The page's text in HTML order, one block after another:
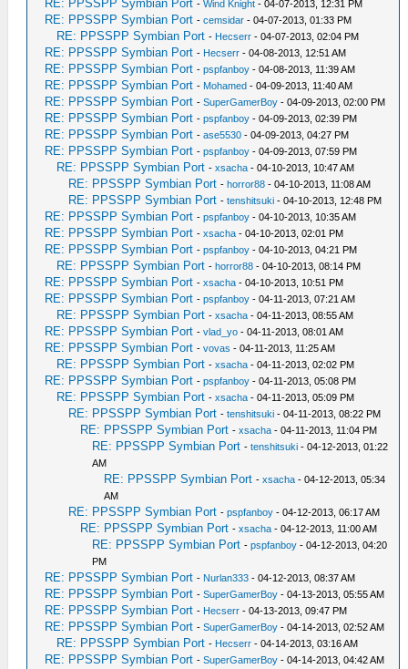
RE: PPSSPP Symbian Port -Wind Knight - 04-07-2013, 12:31 PM
RE: PPSSPP Symbian Port -cemsidar - 04-07-2013, 01:33 PM
RE: PPSSPP Symbian Port - Hecserr - 04-07-2013, 02:04 PM
RE: PPSSPP Symbian Port - Hecserr - 04-08-2013, 12:51 AM
RE: PPSSPP Symbian Port -pspfanboy - 04-08-2013, 11:39 AM
RE: PPSSPP Symbian Port - Mohamed - 04-09-2013, 11:40 AM
RE: PPSSPP Symbian Port -SuperGamerBoy - 04-09-2013, 02:00 PM
RE: PPSSPP Symbian Port -pspfanboy - 04-09-2013, 02:39 PM
RE: PPSSPP Symbian Port -ase5530 - 04-09-2013, 04:27 PM
RE: PPSSPP Symbian Port -pspfanboy - 04-09-2013, 07:59 PM
RE: PPSSPP Symbian Port -xsacha - 04-10-2013, 10:47 AM
RE: PPSSPP Symbian Port -horror88 - 04-10-2013, 11:08 AM
RE: PPSSPP Symbian Port -tenshitsuki - 04-10-2013, 12:48 PM
RE: PPSSPP Symbian Port -pspfanboy - 04-10-2013, 10:35 AM
RE: PPSSPP Symbian Port -xsacha - 04-10-2013, 02:01 PM
RE: PPSSPP Symbian Port -pspfanboy - 04-10-2013, 04:21 PM
RE: PPSSPP Symbian Port -horror88 - 04-10-2013, 08:14 PM
RE: PPSSPP Symbian Port -xsacha - 04-10-2013, 10:51 PM
RE: PPSSPP Symbian Port -pspfanboy - 04-11-2013, 07:21 AM
RE: PPSSPP Symbian Port -xsacha - 04-11-2013, 08:55 AM
RE: PPSSPP Symbian Port -vlad_yo - 04-11-2013, 08:01 AM
RE: PPSSPP Symbian Port -vovas - 04-11-2013, 11:25 AM
RE: PPSSPP Symbian Port -xsacha - 04-11-2013, 02:02 PM
RE: PPSSPP Symbian Port -pspfanboy - 04-11-2013, 05:08 PM
RE: PPSSPP Symbian Port -xsacha - 04-11-2013, 05:09 PM
RE: PPSSPP Symbian Port -tenshitsuki - 04-11-2013, 08:22 PM
RE: PPSSPP Symbian Port -xsacha - 04-11-2013, 11:04 PM
RE: PPSSPP Symbian Port -tenshitsuki - 04-12-2013, 01:22
AM
RE: PPSSPP Symbian Port -xsacha - 04-12-2013, 05:34
AM
RE: PPSSPP Symbian Port -pspfanboy - 04-12-2013, 06:17 AM
RE: PPSSPP Symbian Port -xsacha - 04-12-2013, 11:00 AM
RE: PPSSPP Symbian Port -pspfanboy - 04-12-2013, 04:20
PM
RE: PPSSPP Symbian Port - Nurlan333 - 04-12-2013, 08:37 AM
RE: PPSSPP Symbian Port -SuperGamerBoy - 04-13-2013, 05:55 AM
RE: PPSSPP Symbian Port - Hecserr - 04-13-2013, 09:47 PM
RE: PPSSPP Symbian Port -SuperGamerBoy - 04-14-2013, 02:52 AM
RE: PPSSPP Symbian Port - Hecserr - 04-14-2013, 03:16 AM
RE: PPSSPP Symbian Port -SuperGamerBoy - 04-14-2013, 04:42 AM